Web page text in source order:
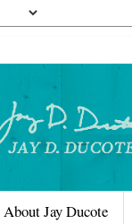
About Jay Ducote